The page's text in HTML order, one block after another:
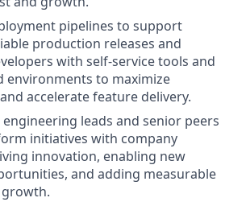
pipelines to support
production releases and
with self-service tools and
environments to maximize
accelerate feature delivery.
leads and senior peers
initiatives with company
innovation, enabling new
and adding measurable